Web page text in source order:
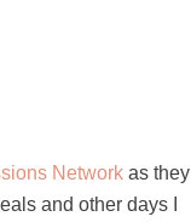
Network as they
and other days I